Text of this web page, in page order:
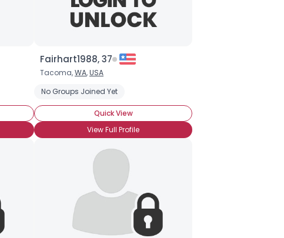
BroHoof!
Fairhart1988, 37
Tacoma,WA,USA
No Groups Joined Yet
Quick View
View Full Profile